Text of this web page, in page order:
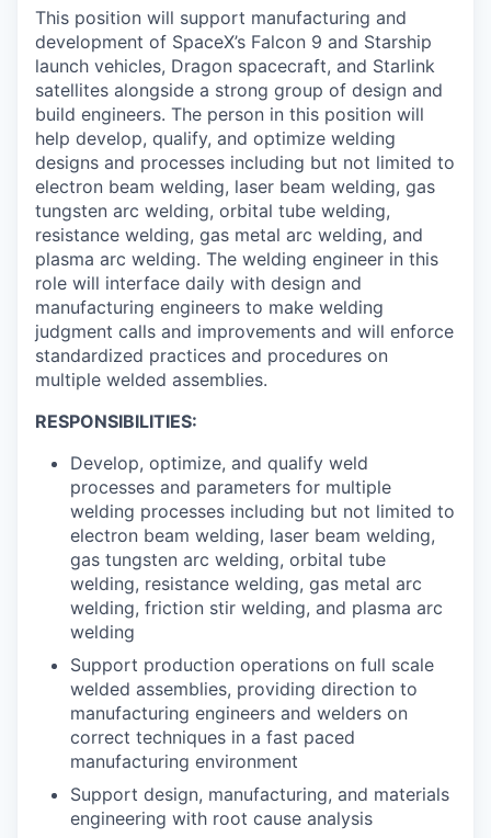
This position will support manufacturing and
development of SpaceX’s Falcon 9 and Starship
launch vehicles, Dragon spacecraft, and Starlink
satellites alongside a strong group of design and
build engineers. The person in this position will
help develop, qualify, and optimize welding
designs and processes including but not limited to
electron beam welding, laser beam welding, gas
tungsten arc welding, orbital tube welding,
resistance welding, gas metal arc welding, and
plasma arc welding. The welding engineer in this
role will interface daily with design and
manufacturing engineers to make welding
judgment calls and improvements and will enforce
standardized practices and procedures on
multiple welded assemblies.
RESPONSIBILITIES:
Develop, optimize, and qualify weld
processes and parameters for multiple
welding processes including but not limited to
electron beam welding, laser beam welding,
gas tungsten arc welding, orbital tube
welding, resistance welding, gas metal arc
welding, friction stir welding, and plasma arc
welding
Support production operations on full scale
welded assemblies, providing direction to
manufacturing engineers and welders on
correct techniques in a fast paced
manufacturing environment
Support design, manufacturing, and materials
engineering with root cause analysis